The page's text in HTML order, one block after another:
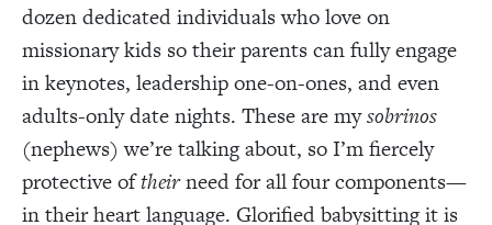
dozen dedicated individuals who love on
missionary kids so their parents can fully engage
in keynotes, leadership one-on-ones, and even
adults-only date nights. These are mysobrinos
(nephews)we’re talking about, so I’m fiercely
protective oftheirneed for all four components—
in their heart language. Glorified babysitting it is